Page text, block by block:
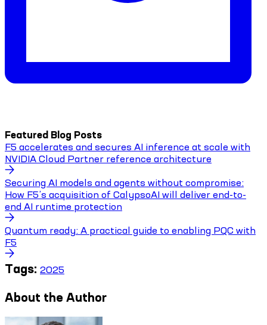
Featured Blog Posts
F5 accelerates and secures AI inference at scale with
NVIDIA Cloud Partner reference architecture
Securing AI models and agents without compromise:
How F5’s acquisition of CalypsoAI will deliver end-to-
end AI runtime protection
Quantum ready: A practical guide to enabling PQC with
F5
Tags: 2025
About the Author